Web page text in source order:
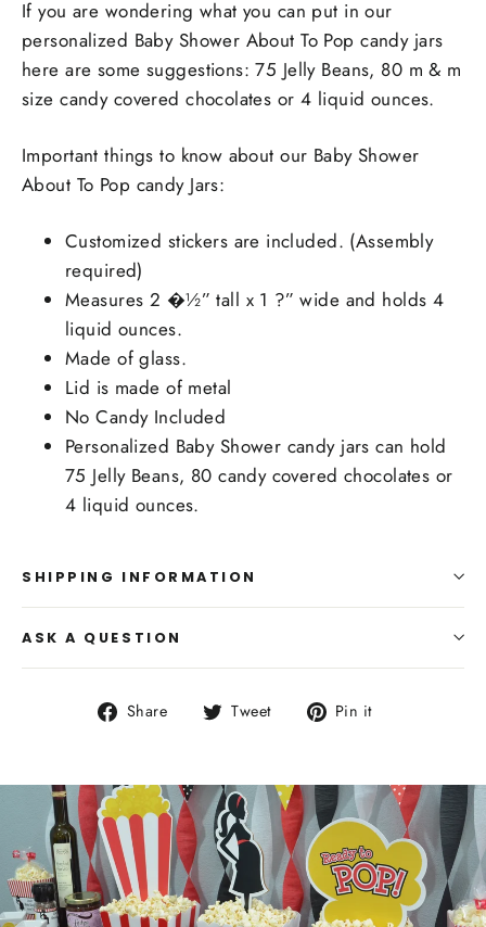
If you are wondering what you can put in our
personalized Baby Shower About To Pop candy jars
here are some suggestions: 75 Jelly Beans, 80 m & m
size candy covered chocolates or 4 liquid ounces.
Important things to know about our Baby Shower
About To Pop candy Jars:
Customized stickers are included. (Assembly
required)
Measures 2 �½” tall x 1 ?” wide and holds 4
liquid ounces.
Made of glass.
Lid is made of metal
No Candy Included
Personalized Baby Shower candy jars can hold
75 Jelly Beans, 80 candy covered chocolates or
4 liquid ounces.
SHIPPING INFORMATION
ASK A QUESTION
Share
Share Tweet
Tweet Pin it